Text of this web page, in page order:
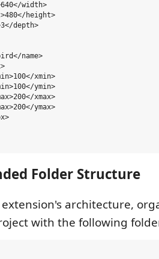
width>
height>
depth>
name>
xmin>
ymin>
xmax>
ymax>
Folder Structure
architecture,
with the following